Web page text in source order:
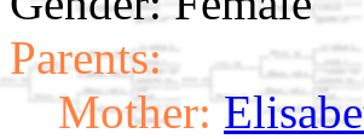
Parents:
Mother: